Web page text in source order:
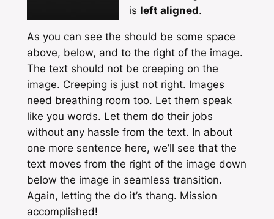
is left aligned.
As you can see the should be some space
above, below, and to the right of the image.
The text should not be creeping on the
image. Creeping is just not right. Images
need breathing room too. Let them speak
like you words. Let them do their jobs
without any hassle from the text. In about
one more sentence here, we’ll see that the
text moves from the right of the image down
below the image in seamless transition.
Again, letting the do it’s thang. Mission
accomplished!